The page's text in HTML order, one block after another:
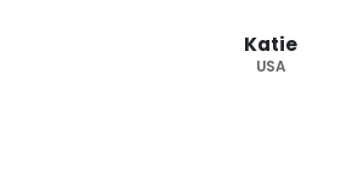
supplier."